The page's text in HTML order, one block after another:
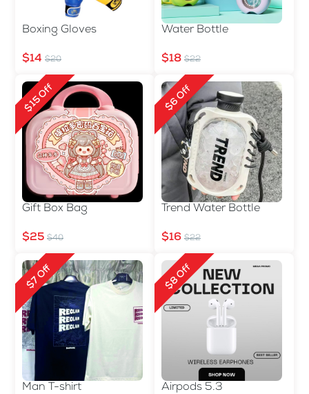
Boxing Gloves
$14 $20
Water Bottle
$18 $22
$15 Off
Gift Box Bag
$25 $40
$6 Off
Trend Water Bottle
$16 $22
$7 Off
Man T-shirt
$8 Off
Airpods 5.3